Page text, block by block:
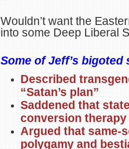
Wouldn’t want the
into some Deep Liberal
Some of Jeff’s
Described
“Satan’s plan”
Saddened that
conversion therapy
Argued that same-
polygamy and